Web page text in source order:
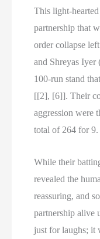
This light-
partnership that
order collapse
and Shreyas Iyer
100-run stand
[[2], [6]]. Their
aggression were
total of 264 for 9.
While their
revealed the
reassuring, and
partnership alive
just for laughs; it